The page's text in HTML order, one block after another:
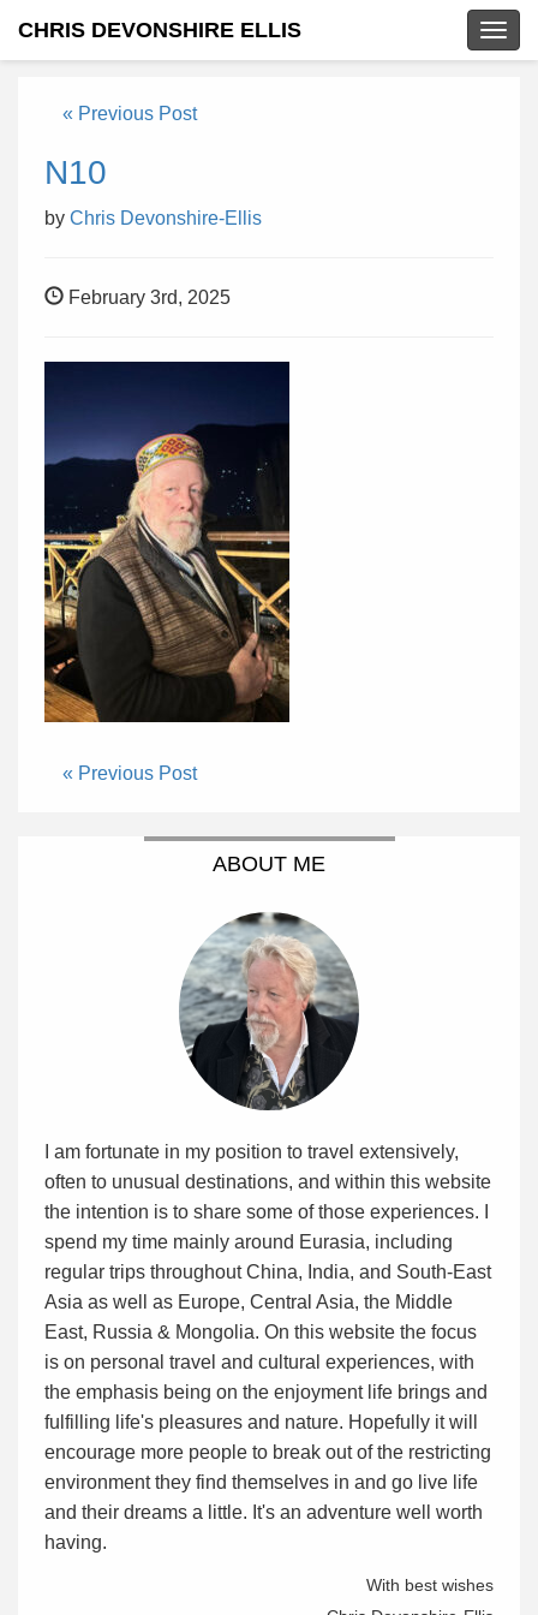
CHRIS DEVONSHIRE ELLIS
« Previous Post
N10
by Chris Devonshire-Ellis
February 3rd, 2025
« Previous Post
ABOUT ME
I am fortunate in my position to travel extensively,
often to unusual destinations, and within this website
the intention is to share some of those experiences. I
spend my time mainly around Eurasia, including
regular trips throughout China, India, and South-East
Asia as well as Europe, Central Asia, the Middle
East, Russia & Mongolia. On this website the focus
is on personal travel and cultural experiences, with
the emphasis being on the enjoyment life brings and
fulfilling life's pleasures and nature. Hopefully it will
encourage more people to break out of the restricting
environment they find themselves in and go live life
and their dreams a little. It's an adventure well worth
having.
With best wishes